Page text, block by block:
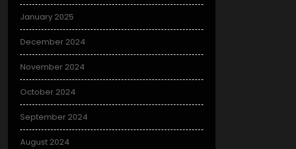
January 2025
December 2024
November 2024
October 2024
September 2024
August 2024